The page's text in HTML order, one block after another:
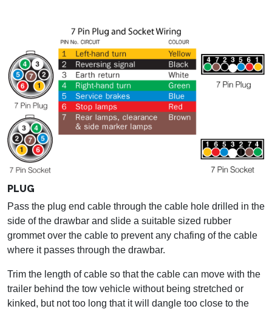
PLUG
Pass the plug end cable through the cable hole drilled in the
side of the drawbar and slide a suitable sized rubber
grommet over the cable to prevent any chafing of the cable
where it passes through the drawbar.
Trim the length of cable so that the cable can move with the
trailer behind the tow vehicle without being stretched or
kinked, but not too long that it will dangle too close to the